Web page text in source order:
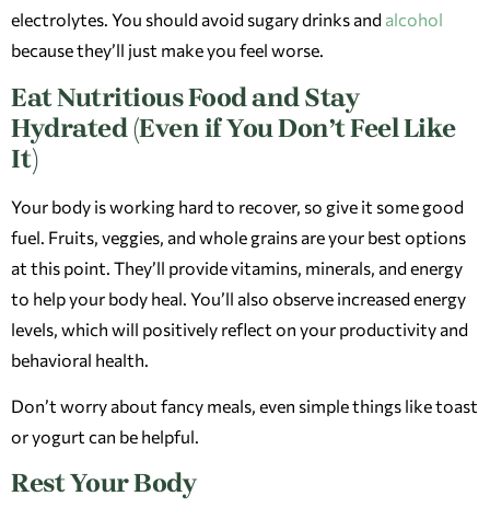
electrolytes. You should avoid sugary drinks and alcohol
because they’ll just make you feel worse.
Eat Nutritious Food and Stay
Hydrated (Even if You Don’t Feel Like
It)
Your body is working hard to recover, so give it some good
fuel. Fruits, veggies, and whole grains are your best options
at this point. They’ll provide vitamins, minerals, and energy
to help your body heal. You’ll also observe increased energy
levels, which will positively reflect on your productivity and
behavioral health.
Don’t worry about fancy meals, even simple things like toast
or yogurt can be helpful.
Rest Your Body